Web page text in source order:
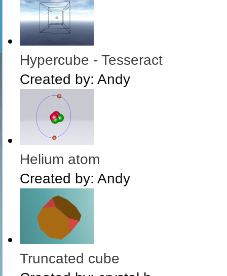
Hypercube - Tesseract
Created by: Andy
Helium atom
Created by: Andy
Truncated cube